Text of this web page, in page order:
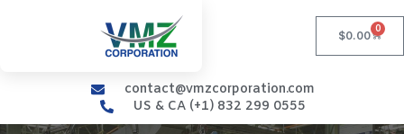
$0.00
0
contact@vmzcorporation.com
US & CA (+1) 832 299 0555